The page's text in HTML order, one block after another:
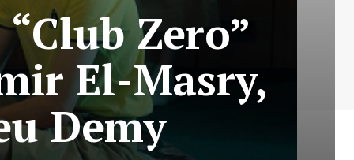
Zero”
El-Masry,
Demy